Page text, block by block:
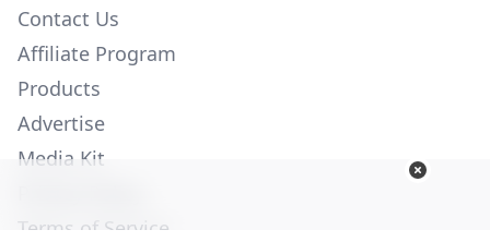
Contact Us
Affiliate Program
Products
Advertise
Media Kit
Terms of Service